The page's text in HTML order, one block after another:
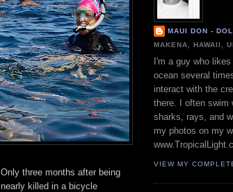
Only three months after being
nearly killed in a bicycle
MAUI DON -
MAKENA, HAWAII,
I'm a guy who
ocean several
interact with the
there. I often swim
sharks, rays, and
my photos on my
VIEW MY